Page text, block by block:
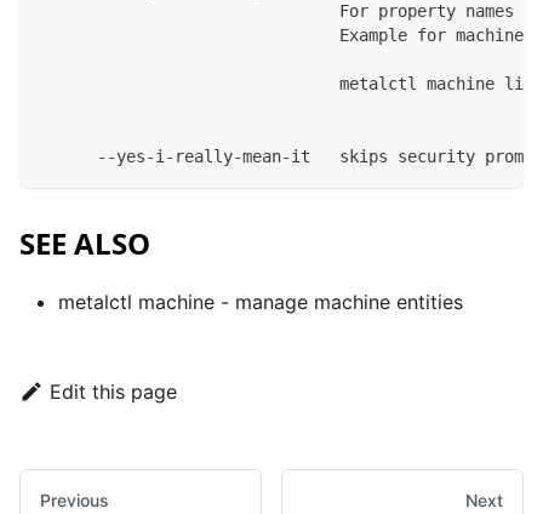
For property names
                               Example for machines:
metalctl machine
--yes-i-really-mean-it   skips security
SEE ALSO
metalctl machine - manage machine entities
Edit this page
Previous Next